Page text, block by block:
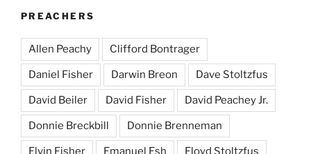
PREACHERS
Allen Peachy Clifford Bontrager
Daniel Fisher Darwin Breon Dave Stoltzfus
David Beiler David Fisher David Peachey Jr.
Donnie Breckbill Donnie Brenneman